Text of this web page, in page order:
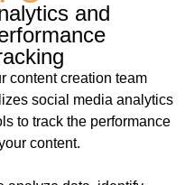
and
content creation team
social media analytics
to track the performance
content.